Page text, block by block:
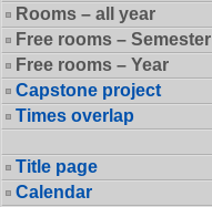
Rooms – all year
Free rooms – Semester
Free rooms – Year
Capstone project
Times overlap
Title page
Calendar